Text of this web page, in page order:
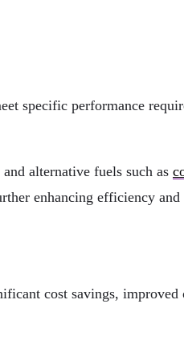
specific performance
alternative fuels such as
enhancing efficiency and
cost savings,